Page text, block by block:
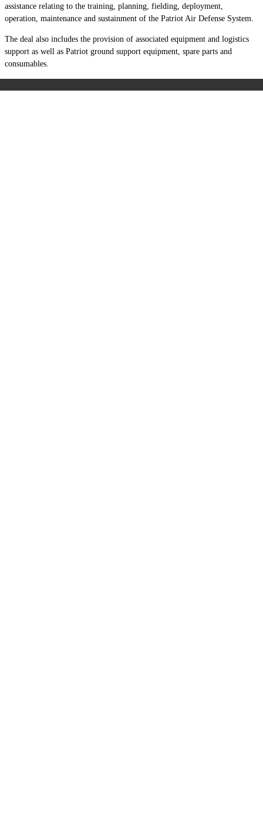
assistance relating to the training, planning, fielding, deployment,
operation, maintenance and sustainment of the Patriot Air Defense System.
The deal also includes the provision of associated equipment and logistics
support as well as Patriot ground support equipment, spare parts and
consumables.